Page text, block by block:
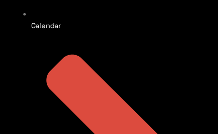
Calendar